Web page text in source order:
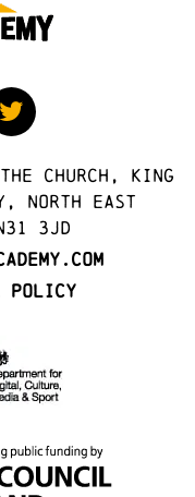
Church, King
North East
3JD
Policy